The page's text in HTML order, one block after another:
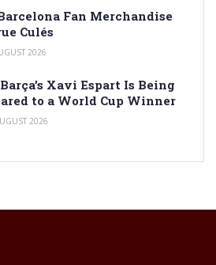
Fan Merchandise
Culés
2026
Xavi Espart Is Being
to a World Cup Winner
2026